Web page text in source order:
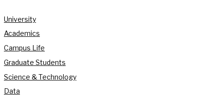
University
Academics
Campus Life
Graduate Students
Science & Technology
Data